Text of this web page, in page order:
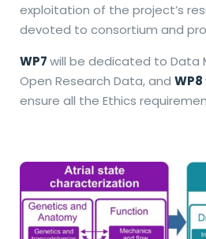
exploitation of the project’s
devoted to consortium and
WP7will be dedicated to Data
Open Research Data, and WP8
ensure all the Ethics